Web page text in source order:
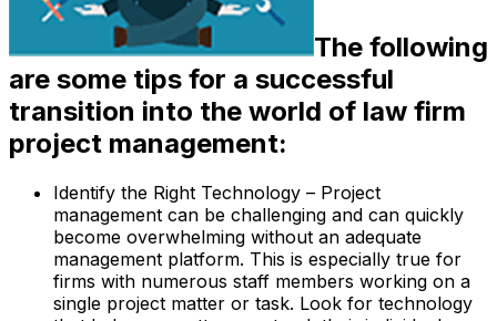
The following
are some tips for a successful
transition into the world of law firm
project management:
Identify the Right Technology – Project
management can be challenging and can quickly
become overwhelming without an adequate
management platform. This is especially true for
firms with numerous staff members working on a
single project matter or task. Look for technology